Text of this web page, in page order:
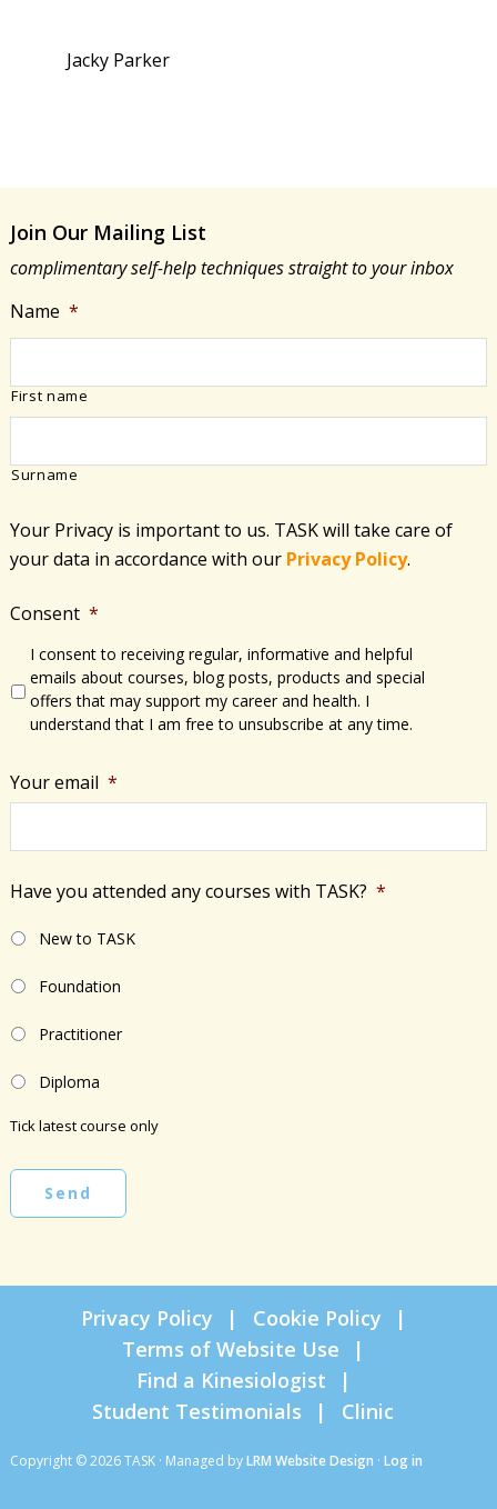
Jacky Parker
Join Our Mailing List
complimentary self-help techniques straight to your inbox
Name *
First name
Surname
Your Privacy is important to us. TASK will take care of
your data in accordance with​ our Privacy Policy.
Consent *
I consent to receiving regular, informative and helpful
emails about courses, blog posts, products and special
offers that may support my career and health. I
understand that I am free to unsubscribe at any time.
Your email *
Have you attended any courses with TASK? *
New to TASK
Foundation
Practitioner
Diploma
Tick latest course only
Send
Privacy Policy
Cookie Policy
Terms of Website Use
Find a Kinesiologist
Student Testimonials
Clinic
Copyright © 2026 TASK · Managed byLRM Website Design · Log in